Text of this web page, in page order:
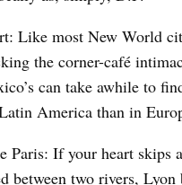
Like most New World
the corner-café
can take awhile to
America than in
Paris: If your heart
between two rivers,